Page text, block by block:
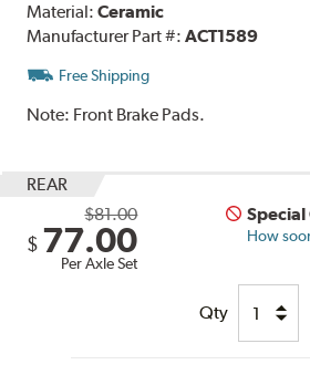
Material:Ceramic
Manufacturer Part #:ACT1589
Free Shipping
Note: Front Brake Pads.
REAR
$81.00
$ 77.00
Per Axle Set
How
Qty